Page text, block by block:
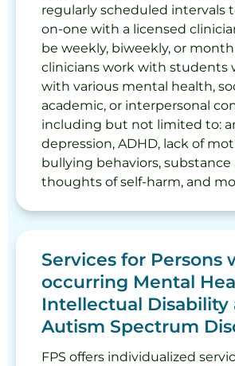
regularly scheduled intervals
on-one with a licensed
be weekly, biweekly, or
clinicians work with students
with various mental health,
academic, or interpersonal
including but not limited to:
depression, ADHD, lack of
bullying behaviors, substance
thoughts of self-harm, and
Services for Persons
occurring Mental
Intellectual Disability
Autism Spectrum
FPS offers individualized